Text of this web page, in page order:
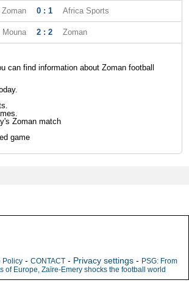
Zoman 0 : 1 Africa Sports
Mouna 2 : 2 Zoman
can find information about Zoman football
Zoman match
game
Policy - CONTACT - Privacy settings - PSG: From
of Europe, Zaïre-Emery shocks the football world